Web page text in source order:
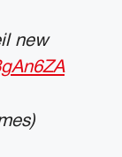
new